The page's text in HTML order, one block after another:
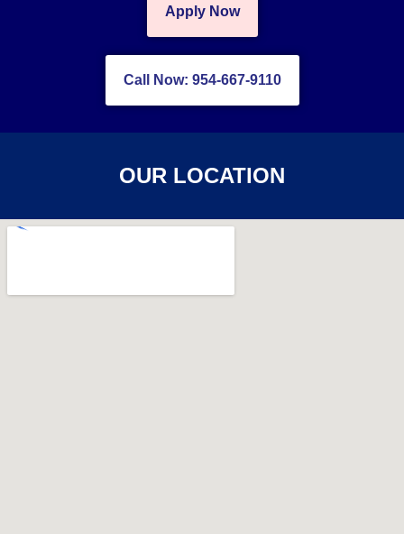
Apply Now
Call Now: 954-667-9110
OUR LOCATION